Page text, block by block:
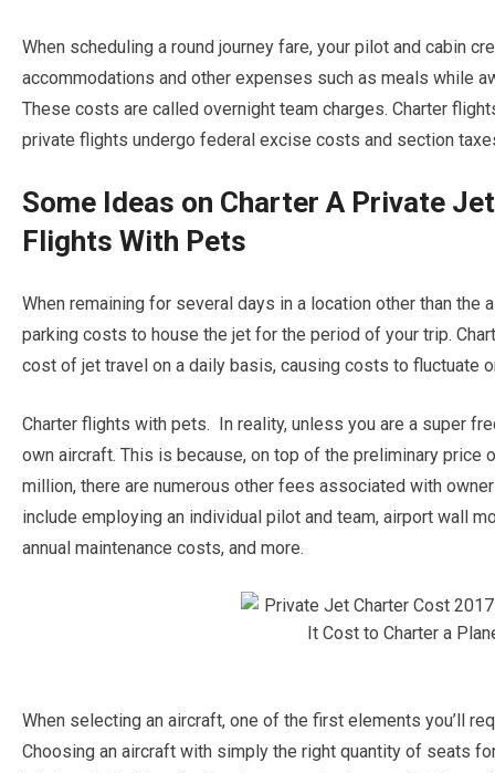
When scheduling a round journey fare, your pilot and cabin
accommodations and other expenses such as meals while
These costs are called overnight team charges. Charter
private flights undergo federal excise costs and section
Some Ideas on Charter A Private
Flights With Pets
When remaining for several days in a location other than the
parking costs to house the jet for the period of your trip.
cost of jet travel on a daily basis, causing costs to fluctuate
Charter flights with pets. In reality, unless you are a super
own aircraft. This is because, on top of the preliminary price
million, there are numerous other fees associated with
include employing an individual pilot and team, airport wall
annual maintenance costs, and more.
When selecting an aircraft, one of the first elements you’ll
Choosing an aircraft with simply the right quantity of seats